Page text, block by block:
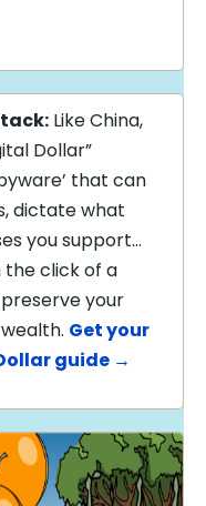
Like China,
Dollar”
that can
dictate what
you support…
click of a
your
Get your
guide →